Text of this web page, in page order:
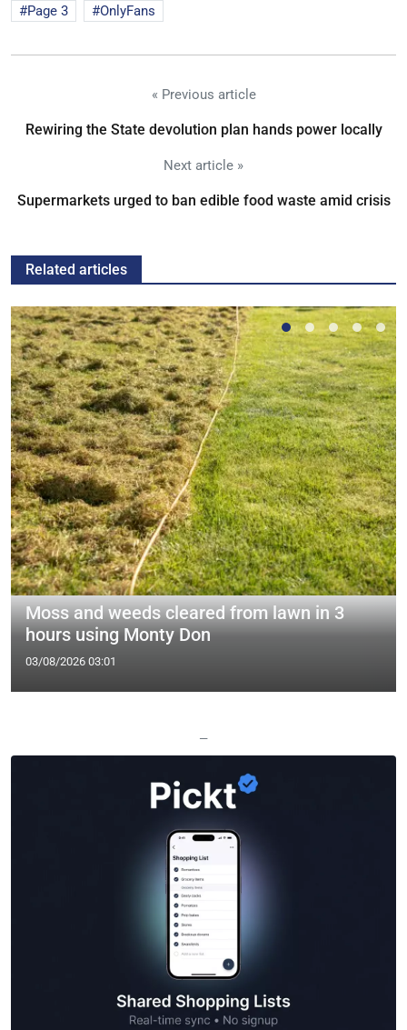
Page 3
OnlyFans
« Previous article
Rewiring the State devolution plan hands power locally
Next article »
Supermarkets urged to ban edible food waste amid crisis
Related articles
Moss and weeds cleared from lawn in 3
hours using Monty Don
03/08/2026 03:01
—